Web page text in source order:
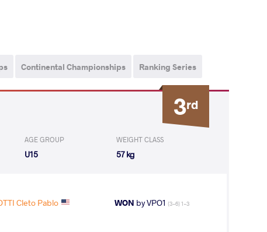
Continental Championships Ranking Series
3rd
AGE GROUP
U15
WEIGHT CLASS
57 kg
Cleto Pablo WON by VPO1 (3-6) 1-3